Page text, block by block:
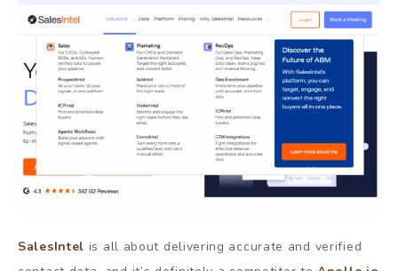
SalesIntel is all about delivering accurate and verified